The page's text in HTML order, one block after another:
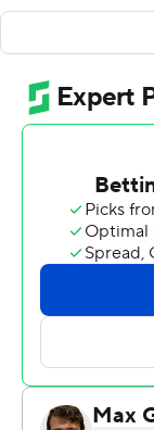
3 Texas piled up
win over No. 24
quarterback
back stiffness.
Quinn Ewers
the game's first
another
surrendered
games.
Brooks, who
depth chart
consecutive
touchdowns. He